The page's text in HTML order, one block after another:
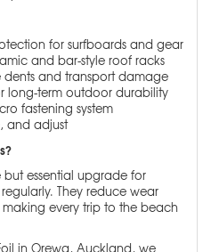
for surfboards and gear
and bar-style roof racks
dents and transport damage
long-term outdoor durability
fastening system
and adjust
essential upgrade for
They reduce wear
every trip to the beach
in Orewa, Auckland, we